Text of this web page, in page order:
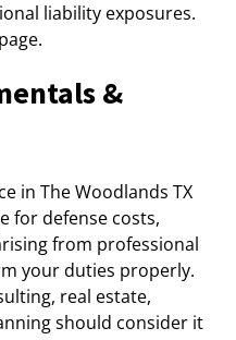
liability exposures.
page.
&
in The Woodlands TX
for defense costs,
from professional
your duties properly.
real estate,
should consider it